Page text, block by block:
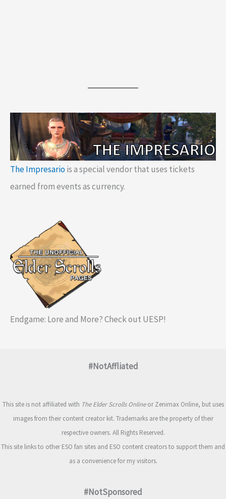
The Impresariois a special vendor that uses tickets
earned from events as currency.
Endgame: Lore and More? Check out UESP!
#NotAffliated
This site is not affiliated with The Elder Scrolls Onlineor Zenimax Online, but uses
images from their content creator kit. Trademarks are the property of their
respective owners. All Rights Reserved.
This site links to other ESO fan sites and ESO content creators to support them and
as a convenience for my visitors.
#NotSponsored